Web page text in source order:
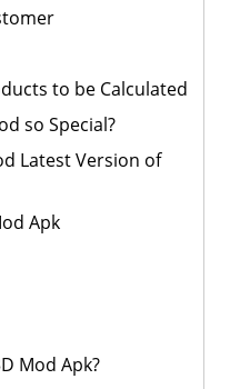
to be Calculated
so Special?
Latest Version of
Apk
Mod Apk?